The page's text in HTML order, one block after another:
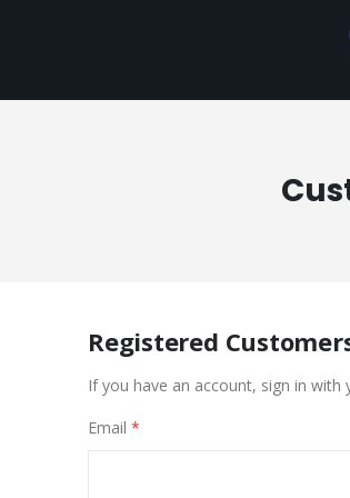
Registered
If you have an account, sign in with
Email